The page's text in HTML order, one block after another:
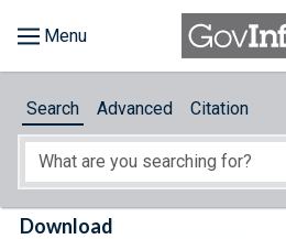
About
Search Advanced Citation
Download